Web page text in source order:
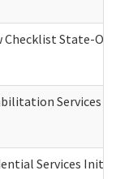
Checklist State-
Services
Services